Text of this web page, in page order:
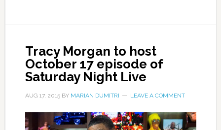
Tracy Morgan to host
October 17 episode of
Saturday Night Live
AUG 17, 2015BY MARIAN DUMITRI LEAVE A COMMENT